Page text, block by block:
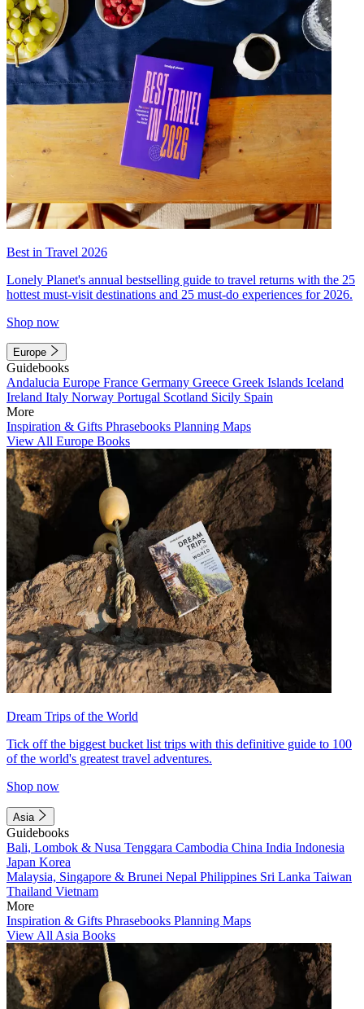
Best in Travel 2026
Lonely Planet's annual bestselling guide to travel returns with the 25
hottest must-visit destinations and 25 must-do experiences for 2026.
Shop now
Europe
Guidebooks
Andalucia Europe France Germany Greece Greek Islands Iceland
Ireland Italy Norway Portugal Scotland Sicily Spain
More
Inspiration & Gifts Phrasebooks Planning Maps
View All Europe Books
Dream Trips of the World
Tick off the biggest bucket list trips with this definitive guide to 100
of the world's greatest travel adventures.
Shop now
Asia
Guidebooks
Bali, Lombok & Nusa Tenggara Cambodia China India Indonesia
Japan Korea
Malaysia, Singapore & Brunei Nepal Philippines Sri Lanka Taiwan
Thailand Vietnam
More
Inspiration & Gifts Phrasebooks Planning Maps
View All Asia Books